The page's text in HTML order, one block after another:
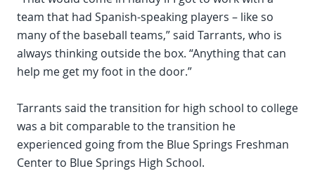
team that had Spanish-speaking players – like so
many of the baseball teams,” said Tarrants, who is
always thinking outside the box. “Anything that can
help me get my foot in the door.”
Tarrants said the transition for high school to college
was a bit comparable to the transition he
experienced going from the Blue Springs Freshman
Center to Blue Springs High School.